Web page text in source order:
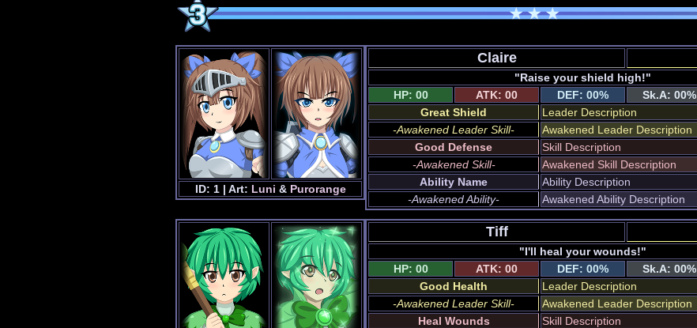
ID: 1 | Art: Luni & Purorange
Claire
"Raise your shield high!"
HP: 00
ATK: 00 DEF: 00% Sk.A: 00%
Great Shield
Leader Description
-Awakened Leader Skill-
Awakened Leader Description
Good Defense
Skill Description
-Awakened Skill-
Awakened Skill Description
Ability Name
Ability Description
-Awakened Ability-
Awakened Ability Description
Tiff
"I'll heal your wounds!"
HP: 00
ATK: 00 DEF: 00% Sk.A: 00%
Good Health
Leader Description
-Awakened Leader Skill-
Awakened Leader Description
Heal Wounds
Skill Description